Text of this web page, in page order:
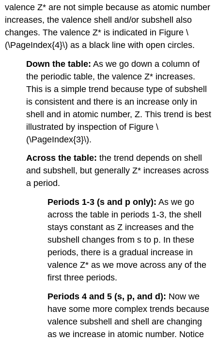
valence Z* are not simple because as atomic number
increases, the valence shell and/or subshell also
changes. The valence Z* is indicated in Figure \
(\PageIndex{4}\) as a black line with open circles.
Down the table: As we go down a column of
the periodic table, the valence Z* increases.
This is a simple trend because type of subshell
is consistent and there is an increase only in
shell and in atomic number, Z. This trend is best
illustrated by inspection of Figure \
(\PageIndex{3}\).
Across the table:the trend depends on shell
and subshell, but generally Z* increases across
a period.
Periods 1-3 (s and p only): As we go
across the table in periods 1-3, the shell
stays constant as Z increases and the
subshell changes from s to p. In these
periods, there is a gradual increase in
valence Z* as we move across any of the
first three periods.
Periods 4 and 5 (s, p, and d): Now we
have some more complex trends because
valence subshell and shell are changing
as we increase in atomic number. Notice